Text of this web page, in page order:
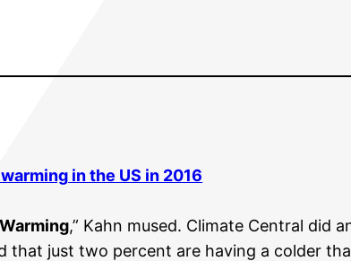
in the US in 2016
Warming,” Kahn mused. Climate Central did
just two percent are having a colder